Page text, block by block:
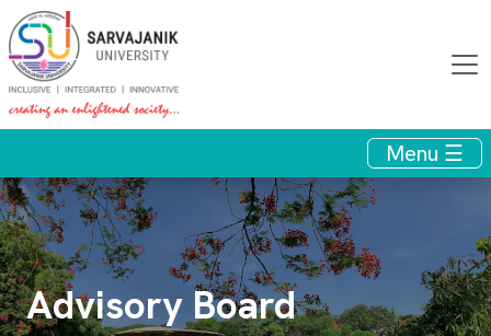
Menu ☰
Advisory Board